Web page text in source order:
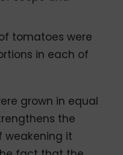
tomatoes were
in each of
grown in equal
the
weakening it